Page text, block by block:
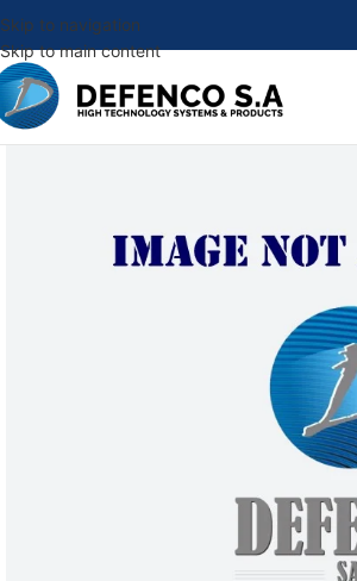
Skip to navigation
Skip to main content